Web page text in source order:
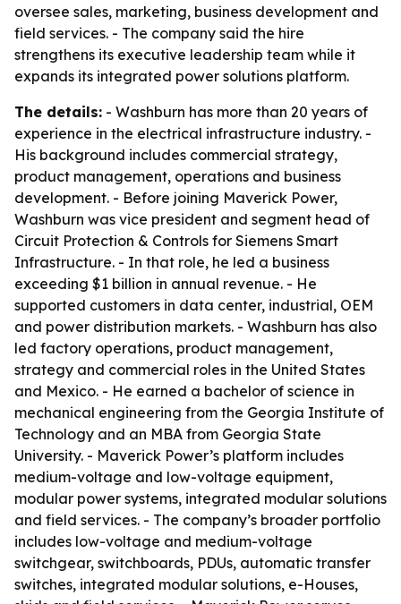
oversee sales, marketing, business development and
field services. - The company said the hire
strengthens its executive leadership team while it
expands its integrated power solutions platform.
The details: - Washburn has more than 20 years of
experience in the electrical infrastructure industry. -
His background includes commercial strategy,
product management, operations and business
development. - Before joining Maverick Power,
Washburn was vice president and segment head of
Circuit Protection & Controls for Siemens Smart
Infrastructure. - In that role, he led a business
exceeding $1 billion in annual revenue. - He
supported customers in data center, industrial, OEM
and power distribution markets. - Washburn has also
led factory operations, product management,
strategy and commercial roles in the United States
and Mexico. - He earned a bachelor of science in
mechanical engineering from the Georgia Institute of
Technology and an MBA from Georgia State
University. - Maverick Power’s platform includes
medium-voltage and low-voltage equipment,
modular power systems, integrated modular solutions
and field services. - The company’s broader portfolio
includes low-voltage and medium-voltage
switchgear, switchboards, PDUs, automatic transfer
switches, integrated modular solutions, e-Houses,